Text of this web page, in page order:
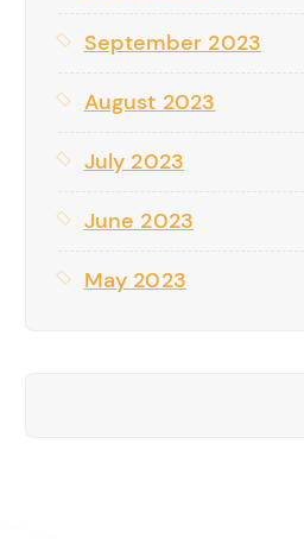
September 2023
August 2023
July 2023
June 2023
May 2023